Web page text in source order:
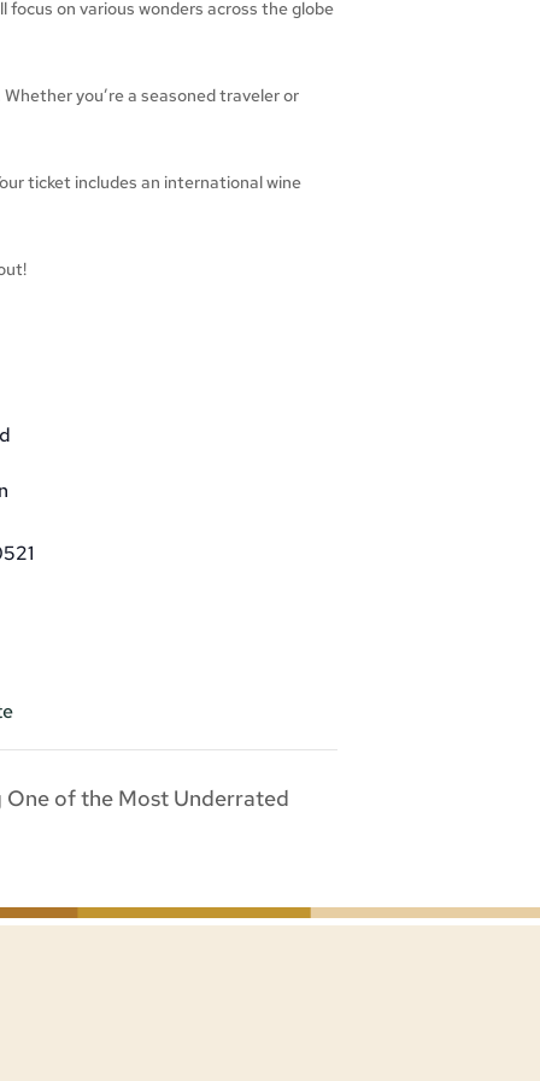
on various wonders across the globe
you’re a seasoned traveler or
ticket includes an international wine
One of the Most Underrated